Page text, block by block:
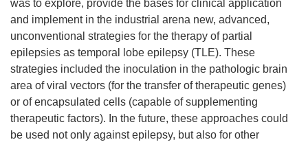
was to explore, provide the bases for clinical application
and implement in the industrial arena new, advanced,
unconventional strategies for the therapy of partial
epilepsies as temporal lobe epilepsy (TLE). These
strategies included the inoculation in the pathologic brain
area of viral vectors (for the transfer of therapeutic genes)
or of encapsulated cells (capable of supplementing
therapeutic factors). In the future, these approaches could
be used not only against epilepsy, but also for other